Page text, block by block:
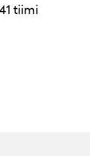
tiimi